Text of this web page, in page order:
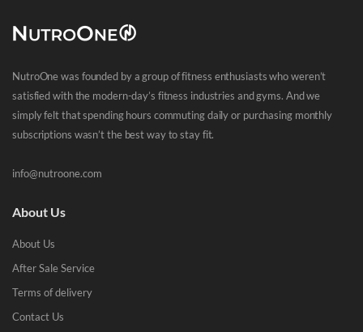
NutroOne was founded by a group of fitness enthusiasts who weren’t
satisfied with the modern-day’s fitness industries and gyms. And we
simply felt that spending hours commuting daily or purchasing monthly
subscriptions wasn’t the best way to stay fit.
info@nutroone.com
About Us
About Us
After Sale Service
Terms of delivery
Contact Us